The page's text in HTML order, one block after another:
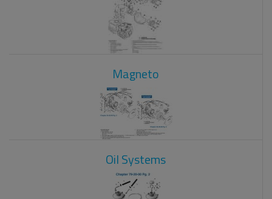
Magneto
Oil Systems